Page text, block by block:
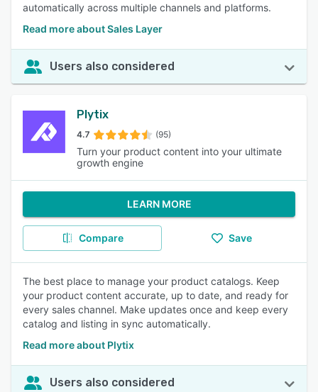
automatically across multiple channels and platforms.
Read more about Sales Layer
Users also considered
Plytix
4.7 (95)
Turn your product content into your ultimate
growth engine
LEARN MORE
Compare Save
The best place to manage your product catalogs. Keep
your product content accurate, up to date, and ready for
every sales channel. Make updates once and keep every
catalog and listing in sync automatically.
Read more about Plytix
Users also considered